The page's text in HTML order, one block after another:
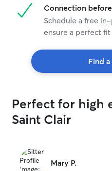
Connection
Schedule a free
ensure a perfect
Find
Perfect for high
Saint Clair
Mary P.